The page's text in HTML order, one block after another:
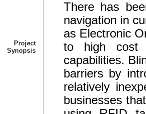
Project
Synopsis
There has
navigation in
as Electronic
to high cost
capabilities.
barriers by
relatively
businesses